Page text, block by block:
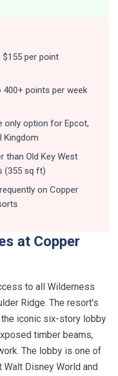
per point
400+ points per week
only option for Epcot,
Kingdom
than Old Key West
(355 sq ft)
on Copper
at Copper
to all Wilderness
Ridge. The resort's
iconic six-story lobby
timber beams,
The lobby is one of
Disney World and